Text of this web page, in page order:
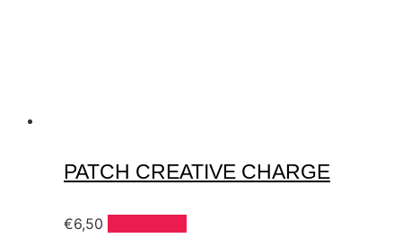
PATCH CREATIVE CHARGE
€6,50